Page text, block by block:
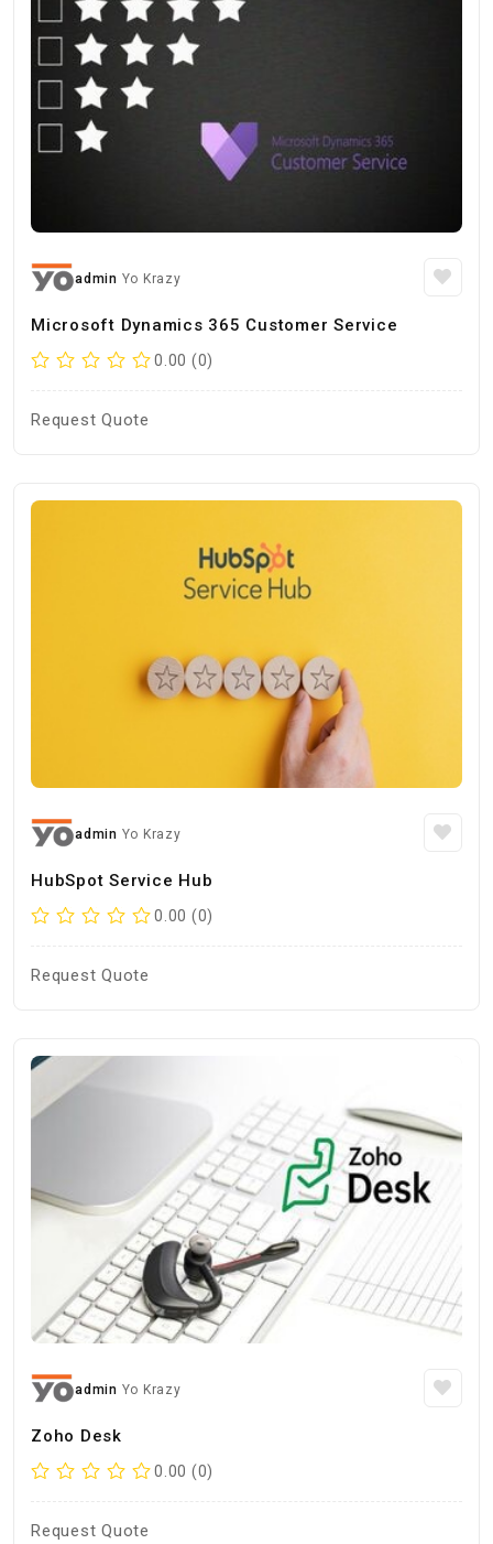
admin Yo Krazy
Microsoft Dynamics 365 Customer Service
0.00 (0)
Request Quote
admin Yo Krazy
HubSpot Service Hub
0.00 (0)
Request Quote
admin Yo Krazy
Zoho Desk
0.00 (0)
Request Quote